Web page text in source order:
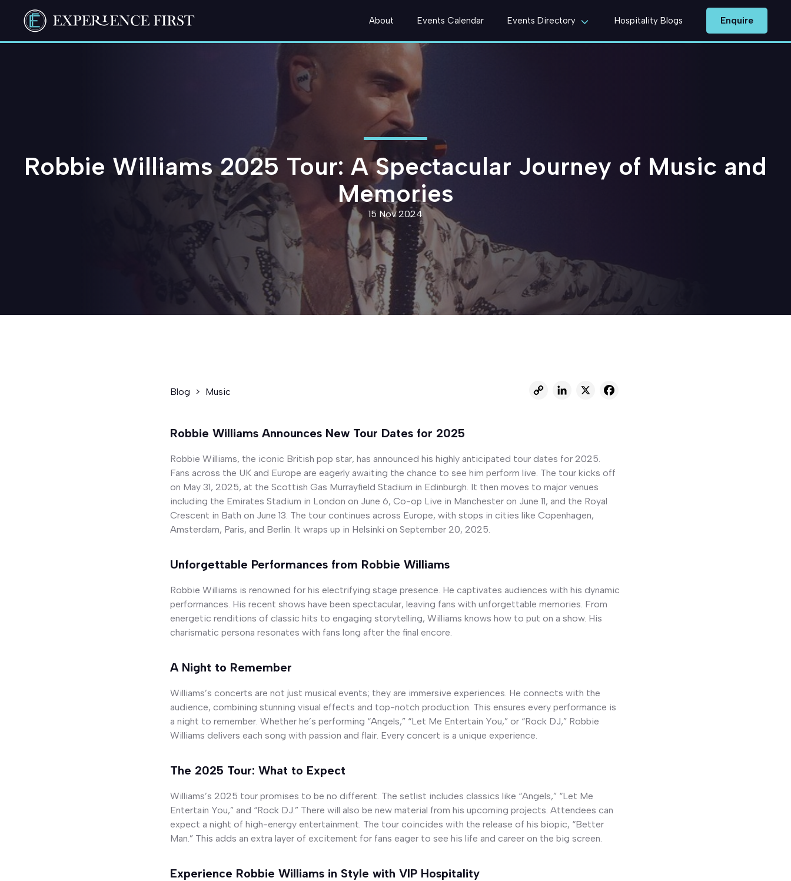
content
About Events Calendar Events Directory Hospitality Blogs Enquire
Robbie Williams 2025 Tour: A Spectacular Journey of Music and
Memories
15 Nov 2024
Blog > Music
C
L
i
n
k
L
e
d
I
n
X
Robbie Williams Announces New Tour Dates for 2025
Robbie Williams, the iconic British pop star, has announced his highly anticipated tour dates for 2025.
Fans across the UK and Europe are eagerly awaiting the chance to see him perform live. The tour kicks off
on May 31, 2025, at the Scottish Gas Murrayfield Stadium in Edinburgh. It then moves to major venues
including the Emirates Stadium in London on June 6, Co-op Live in Manchester on June 11, and the Royal
Crescent in Bath on June 13. The tour continues across Europe, with stops in cities like Copenhagen,
Amsterdam, Paris, and Berlin. It wraps up in Helsinki on September 20, 2025.
Unforgettable Performances from Robbie Williams
Robbie Williams is renowned for his electrifying stage presence. He captivates audiences with his dynamic
performances. His recent shows have been spectacular, leaving fans with unforgettable memories. From
energetic renditions of classic hits to engaging storytelling, Williams knows how to put on a show. His
charismatic persona resonates with fans long after the final encore.
A Night to Remember
Williams’s concerts are not just musical events; they are immersive experiences. He connects with the
audience, combining stunning visual effects and top-notch production. This ensures every performance is
a night to remember. Whether he’s performing “Angels,” “Let Me Entertain You,” or “Rock DJ,” Robbie
Williams delivers each song with passion and flair. Every concert is a unique experience.
The 2025 Tour: What to Expect
Williams’s 2025 tour promises to be no different. The setlist includes classics like “Angels,” “Let Me
Entertain You,” and “Rock DJ.” There will also be new material from his upcoming projects. Attendees can
expect a night of high-energy entertainment. The tour coincides with the release of his biopic, “Better
Man.” This adds an extra layer of excitement for fans eager to see his life and career on the big screen.
Experience Robbie Williams in Style with VIP Hospitality